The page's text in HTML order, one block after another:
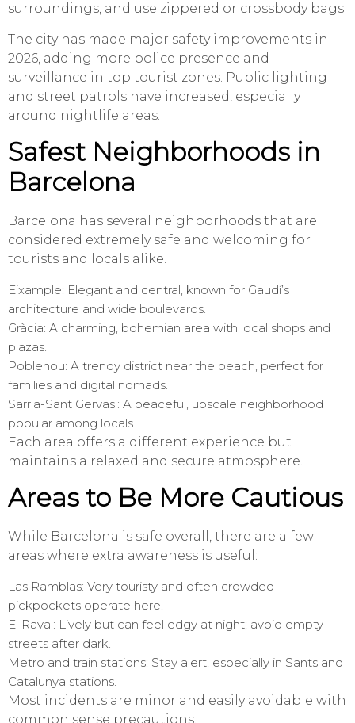
surroundings, and use zippered or crossbody bags.
The city has made major safety improvements in
2026, adding more police presence and
surveillance in top tourist zones. Public lighting
and street patrols have increased, especially
around nightlife areas.
Safest Neighborhoods in
Barcelona
Barcelona has several neighborhoods that are
considered extremely safe and welcoming for
tourists and locals alike.
Eixample: Elegant and central, known for Gaudí’s
architecture and wide boulevards.
Gràcia: A charming, bohemian area with local shops and
plazas.
Poblenou: A trendy district near the beach, perfect for
families and digital nomads.
Sarria-Sant Gervasi: A peaceful, upscale neighborhood
popular among locals.
Each area offers a different experience but
maintains a relaxed and secure atmosphere.
Areas to Be More Cautious
While Barcelona is safe overall, there are a few
areas where extra awareness is useful:
Las Ramblas: Very touristy and often crowded —
pickpockets operate here.
El Raval: Lively but can feel edgy at night; avoid empty
streets after dark.
Metro and train stations: Stay alert, especially in Sants and
Catalunya stations.
Most incidents are minor and easily avoidable with
common sense precautions.